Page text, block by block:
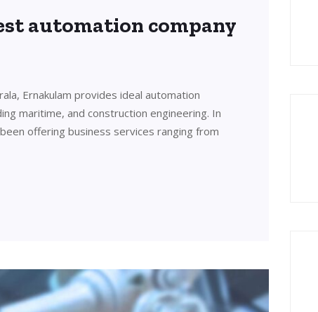
automation company
Ernakulam provides ideal automation
maritime, and construction engineering. In
offering business services ranging from